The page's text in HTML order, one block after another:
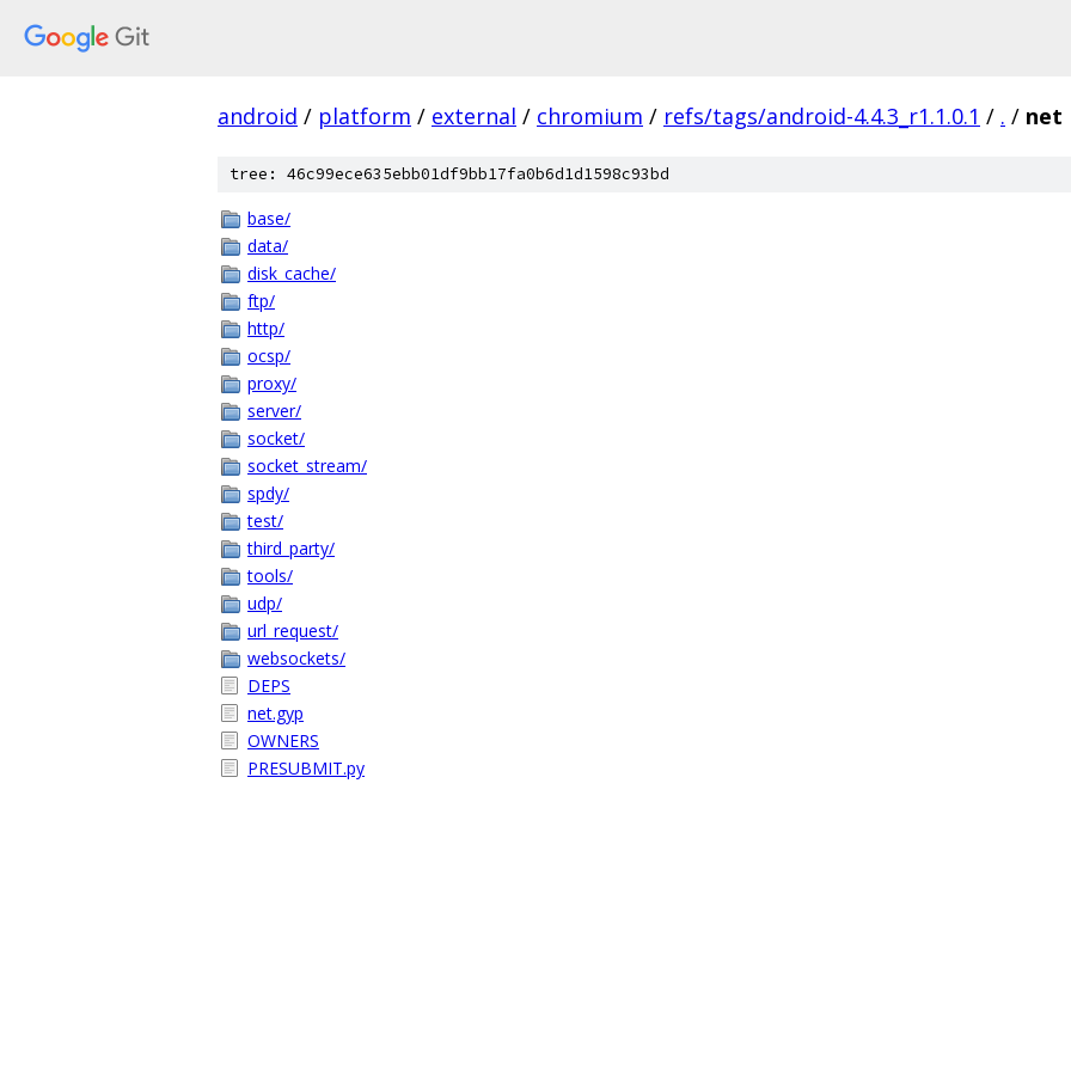
android / platform / external / chromium / refs/tags/android-4.4.3_r1.1.0.1 / . / net
tree: 46c99ece635ebb01df9bb17fa0b6d1d1598c93bd
base/
data/
disk_cache/
ftp/
http/
ocsp/
proxy/
server/
socket/
socket_stream/
spdy/
test/
third_party/
tools/
udp/
url_request/
websockets/
DEPS
net.gyp
OWNERS
PRESUBMIT.py